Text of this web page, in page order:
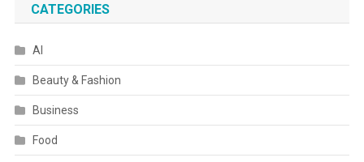
CATEGORIES
AI
Beauty & Fashion
Business
Food